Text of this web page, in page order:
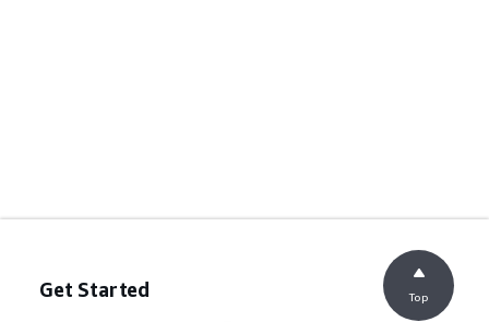
Get Started Top